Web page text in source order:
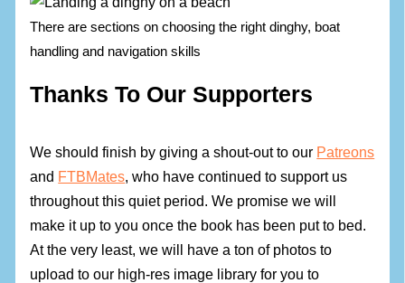
There are sections on choosing the right dinghy, boat
handling and navigation skills
Thanks To Our Supporters
We should finish by giving a shout-out to our Patreons
and FTBMates , who have continued to support us
throughout this quiet period. We promise we will
make it up to you once the book has been put to bed.
At the very least, we will have a ton of photos to
upload to our high-res image library for you to